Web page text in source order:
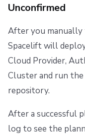
Unconfirmed
After you manually
Spacelift will
Cloud Provider,
Cluster and run
repository.
After a successful
log to see the